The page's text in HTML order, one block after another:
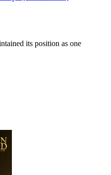
its position as one